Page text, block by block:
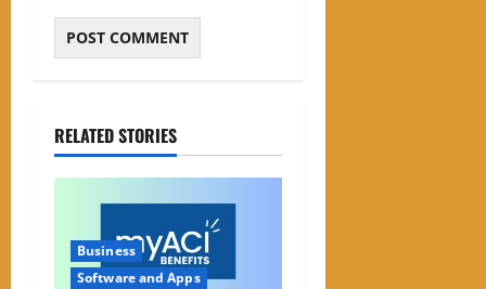
RELATED STORIES
Business
Software and Apps